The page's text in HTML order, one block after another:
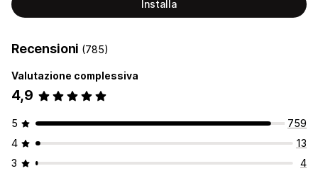
Installa
Recensioni (785)
Valutazione complessiva
4,9
5
759
4
13
3
4